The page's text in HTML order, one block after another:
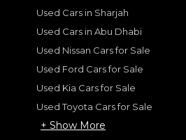
Used Cars in Sharjah
Used Cars in Abu Dhabi
Used Nissan Cars for Sale
Used Ford Cars for Sale
Used Kia Cars for Sale
Used Toyota Cars for Sale
+ Show More